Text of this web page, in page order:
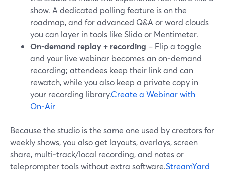
show. A dedicated polling feature is on the
roadmap, and for advanced Q&A or word clouds
you can layer in tools like Slido or Mentimeter.
On‑demand replay + recording – Flip a toggle
and your live webinar becomes an on‑demand
recording; attendees keep their link and can
rewatch, while you also keep a private copy in
your recording library.Create a Webinar with
On‑Air
Because the studio is the same one used by creators for
weekly shows, you also get layouts, overlays, screen
share, multi‑track/local recording, and notes or
teleprompter tools without extra software.StreamYard